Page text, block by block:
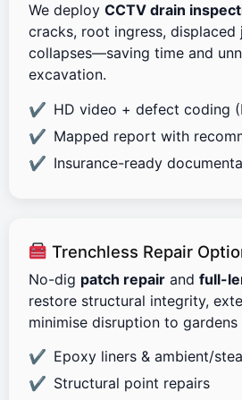
We deploy CCTV drain
cracks, root ingress, displaced
collapses—saving time and
excavation.
HD video + defect coding
Mapped report with
Insurance-ready
Trenchless Repair
No-dig patch repair and full-
restore structural integrity,
minimise disruption to
Epoxy liners & ambient/
Structural point repairs